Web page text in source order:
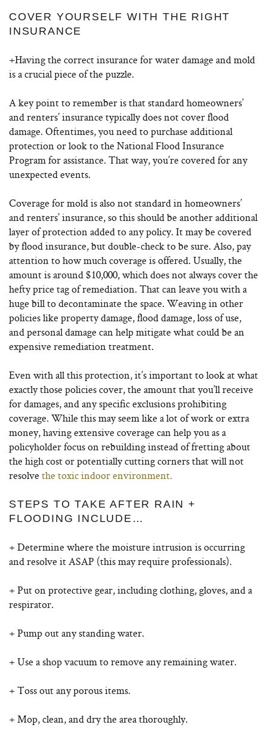
COVER YOURSELF WITH THE RIGHT
INSURANCE
+Having the correct insurance for water damage and mold
is a crucial piece of the puzzle.
A key point to remember is that standard homeowners’
and renters’ insurance typically does not cover flood
damage. Oftentimes, you need to purchase additional
protection or look to the National Flood Insurance
Program for assistance. That way, you’re covered for any
unexpected events.
Coverage for mold is also not standard in homeowners’
and renters’ insurance, so this should be another additional
layer of protection added to any policy. It may be covered
by flood insurance, but double-check to be sure. Also, pay
attention to how much coverage is offered. Usually, the
amount is around $10,000, which does not always cover the
hefty price tag of remediation. That can leave you with a
huge bill to decontaminate the space. Weaving in other
policies like property damage, flood damage, loss of use,
and personal damage can help mitigate what could be an
expensive remediation treatment.
Even with all this protection, it’s important to look at what
exactly those policies cover, the amount that you’ll receive
for damages, and any specific exclusions prohibiting
coverage. While this may seem like a lot of work or extra
money, having extensive coverage can help you as a
policyholder focus on rebuilding instead of fretting about
the high cost or potentially cutting corners that will not
resolve the toxic indoor environment.
STEPS TO TAKE AFTER RAIN +
FLOODING INCLUDE…
+ Determine where the moisture intrusion is occurring
and resolve it ASAP (this may require professionals).
+ Put on protective gear, including clothing, gloves, and a
respirator.
+ Pump out any standing water.
+ Use a shop vacuum to remove any remaining water.
+ Toss out any porous items.
+ Mop, clean, and dry the area thoroughly.